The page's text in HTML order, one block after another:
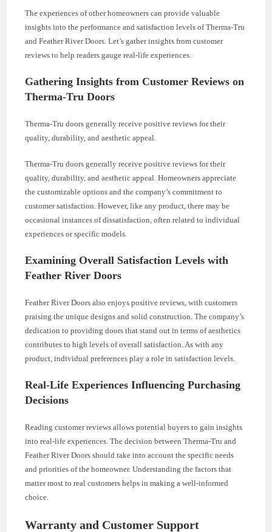
The experiences of other homeowners can provide valuable
insights into the performance and satisfaction levels of Therma-Tru
and Feather River Doors. Let’s gather insights from customer
reviews to help readers gauge real-life experiences.
Gathering Insights from Customer Reviews on
Therma-Tru Doors
Therma-Tru doors generally receive positive reviews for their
quality, durability, and aesthetic appeal.
Therma-Tru doors generally receive positive reviews for their
quality, durability, and aesthetic appeal. Homeowners appreciate
the customizable options and the company’s commitment to
customer satisfaction. However, like any product, there may be
occasional instances of dissatisfaction, often related to individual
experiences or specific models.
Examining Overall Satisfaction Levels with
Feather River Doors
Feather River Doors also enjoys positive reviews, with customers
praising the unique designs and solid construction. The company’s
dedication to providing doors that stand out in terms of aesthetics
contributes to high levels of overall satisfaction. As with any
product, individual preferences play a role in satisfaction levels.
Real-Life Experiences Influencing Purchasing
Decisions
Reading customer reviews allows potential buyers to gain insights
into real-life experiences. The decision between Therma-Tru and
Feather River Doors should take into account the specific needs
and priorities of the homeowner. Understanding the factors that
matter most to real customers helps in making a well-informed
choice.
Warranty and Customer Support